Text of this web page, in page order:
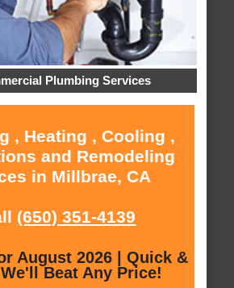
Plumbing Services
, Heating , Cooling ,
and Remodeling
in Millbrae, CA
(650) 351-4139
August 2026 | Quick &
Beat Any Price!